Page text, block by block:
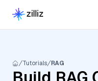
Tutorials RAG